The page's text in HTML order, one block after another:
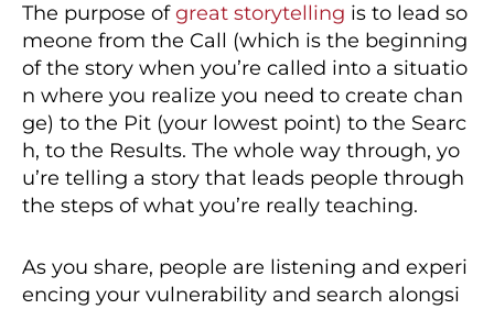
The purpose ofgreat storytelling is to lead so
meone from the Call (which is the beginning
of the story when you’re called into a situatio
n where you realize you need to create chan
ge) to the Pit (your lowest point) to the Searc
h, to the Results. The whole way through, yo
u’re telling a story that leads people through
the steps of what you’re really teaching.
As you share, people are listening and experi
encing your vulnerability and search alongsi